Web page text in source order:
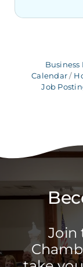
Business
Calendar
Job
Join